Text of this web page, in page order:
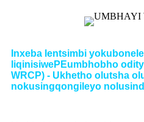
Inxeba lentsimbi
liqinisiwePEumbhobho
WRCP) - Ukhetho olutsha
nokusingqongileyo